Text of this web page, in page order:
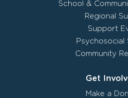
School &
Regional
Support
Psychosocial
Community
Get
Make a